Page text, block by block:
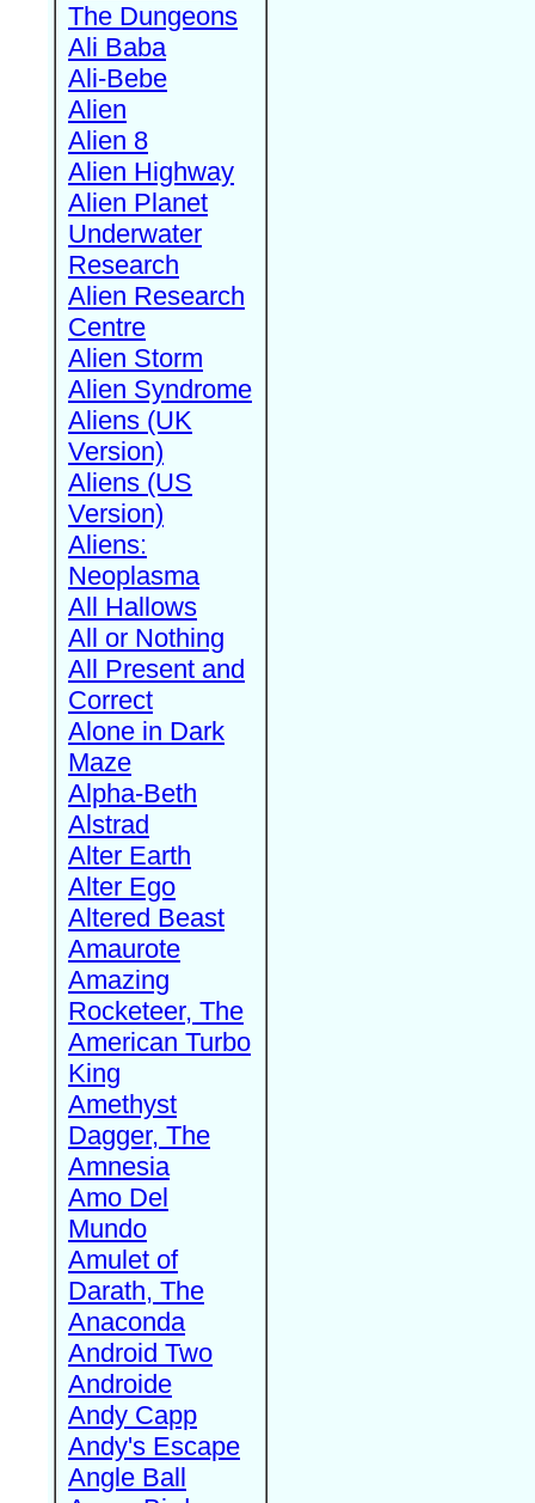
The Dungeons
Ali Baba
Ali-Bebe
Alien
Alien 8
Alien Highway
Alien Planet
Underwater
Research
Alien Research
Centre
Alien Storm
Alien Syndrome
Aliens (UK
Version)
Aliens (US
Version)
Aliens:
Neoplasma
All Hallows
All or Nothing
All Present and
Correct
Alone in Dark
Maze
Alpha-Beth
Alstrad
Alter Earth
Alter Ego
Altered Beast
Amaurote
Amazing
Rocketeer, The
American Turbo
King
Amethyst
Dagger, The
Amnesia
Amo Del
Mundo
Amulet of
Darath, The
Anaconda
Android Two
Androide
Andy Capp
Andy's Escape
Angle Ball